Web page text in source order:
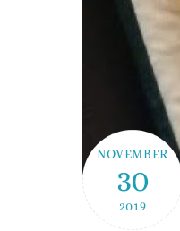
NOVEMBER
30
2019